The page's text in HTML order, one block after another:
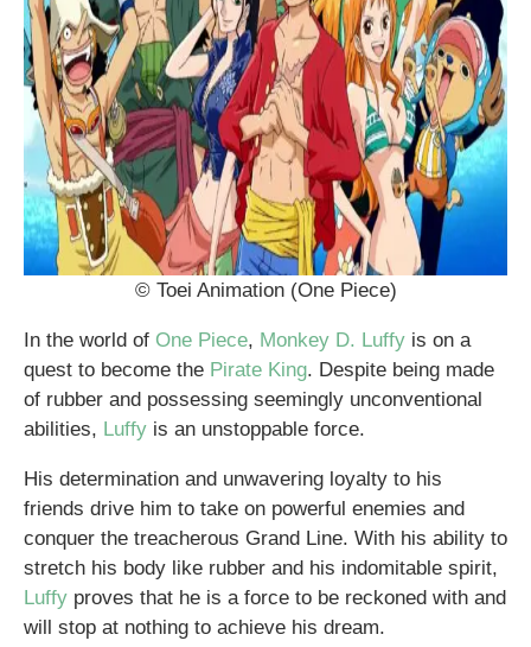
© Toei Animation (One Piece)
In the world of One Piece, Monkey D. Luffy is on a
quest to become the Pirate King. Despite being made
of rubber and possessing seemingly unconventional
abilities, Luffy is an unstoppable force.
His determination and unwavering loyalty to his
friends drive him to take on powerful enemies and
conquer the treacherous Grand Line. With his ability to
stretch his body like rubber and his indomitable spirit,
Luffy proves that he is a force to be reckoned with and
will stop at nothing to achieve his dream.